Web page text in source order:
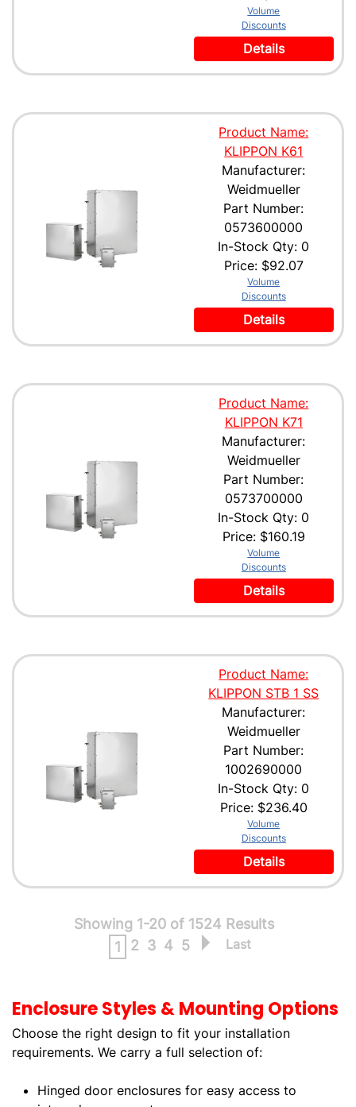
Volume
Discounts
Details
Product Name:
KLIPPON K61
Manufacturer:
Weidmueller
Part Number:
0573600000
In-Stock Qty: 0
Price: $92.07
Volume
Discounts
Details
Product Name:
KLIPPON K71
Manufacturer:
Weidmueller
Part Number:
0573700000
In-Stock Qty: 0
Price: $160.19
Volume
Discounts
Details
Product Name:
KLIPPON STB 1 SS
Manufacturer:
Weidmueller
Part Number:
1002690000
In-Stock Qty: 0
Price: $236.40
Volume
Discounts
Details
Showing 1-20 of 1524 Results
1
2 3 4 5 Last
Enclosure Styles & Mounting Options
Choose the right design to fit your installation
requirements. We carry a full selection of:
Hinged door enclosures for easy access to